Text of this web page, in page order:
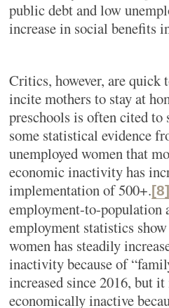
public debt and low
increase in social benefits
Critics, however, are
incite mothers to stay at
preschools is often cited
some statistical evidence
unemployed women that
economic inactivity has
implementation of 500+.[8]
employment-to-population
employment statistics
women has steadily
inactivity because of
increased since 2016, but
economically inactive